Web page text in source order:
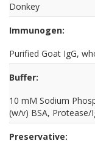
Donkey
Immunogen:
Purified Goat IgG,
Buffer:
10 mM Sodium
(w/v) BSA, Protease/
Preservative: